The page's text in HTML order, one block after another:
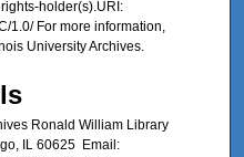
holder(s).URI:
1.0/ For more information,
University Archives.
Ronald William Library
IL 60625 Email: